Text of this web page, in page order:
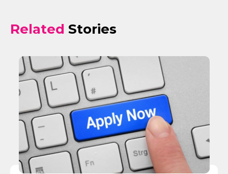
Related Stories
Give Us A News Tip
✕